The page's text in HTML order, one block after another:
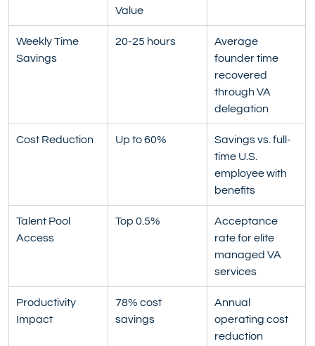
Value
Weekly Time
Savings
20-25 hours
Average
founder time
recovered
through VA
delegation
Cost Reduction Up to 60%
Savings vs. full-
time U.S.
employee with
benefits
Talent Pool
Access
Top 0.5%
Acceptance
rate for elite
managed VA
services
Productivity
Impact
78% cost
savings
Annual
operating cost
reduction